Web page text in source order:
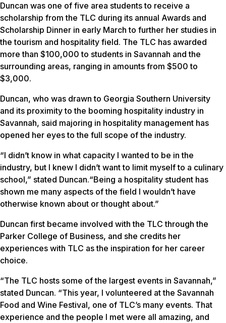
Duncan was one of five area students to receive a
scholarship from the TLC during its annual Awards and
Scholarship Dinner in early March to further her studies in
the tourism and hospitality field. The TLC has awarded
more than $100,000 to students in Savannah and the
surrounding areas, ranging in amounts from $500 to
$3,000.
Duncan, who was drawn to Georgia Southern University
and its proximity to the booming hospitality industry in
Savannah, said majoring in hospitality management has
opened her eyes to the full scope of the industry.
“I didn’t know in what capacity I wanted to be in the
industry, but I knew I didn’t want to limit myself to a culinary
school,” stated Duncan.“Being a hospitality student has
shown me many aspects of the field I wouldn’t have
otherwise known about or thought about.”
Duncan first became involved with the TLC through the
Parker College of Business, and she credits her
experiences with TLC as the inspiration for her career
choice.
“The TLC hosts some of the largest events in Savannah,”
stated Duncan. “This year, I volunteered at the Savannah
Food and Wine Festival, one of TLC’s many events. That
experience and the people I met were all amazing, and